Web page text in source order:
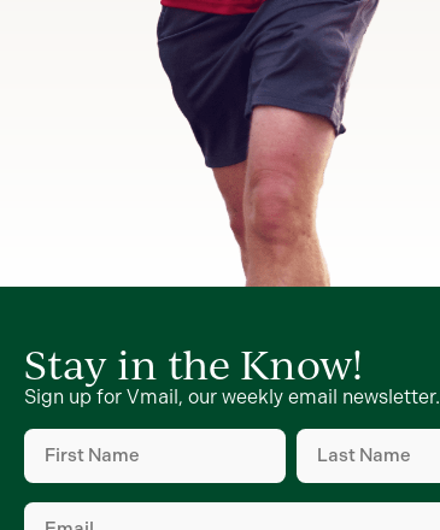
Stay in the Know!
Sign up for Vmail, our weekly email newsletter.
First
Name(Required)
Last
Name(Required)
Email